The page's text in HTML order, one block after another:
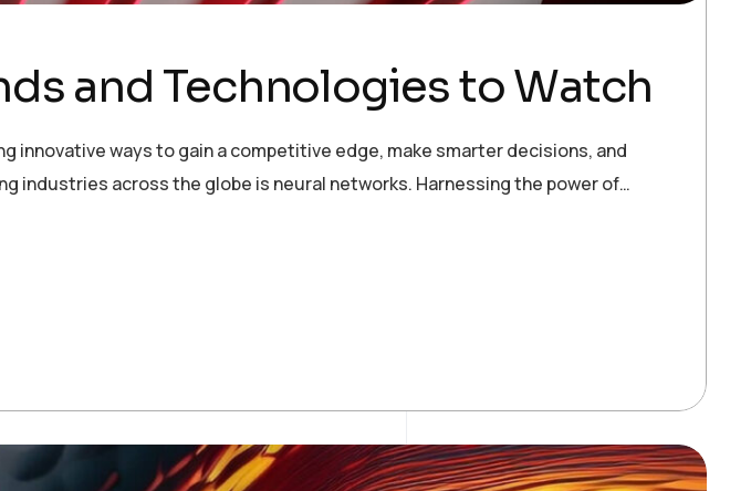
and Technologies to Watch
innovative ways to gain a competitive edge, make smarter decisions, and
across the globe is neural networks. Harnessing the power of…